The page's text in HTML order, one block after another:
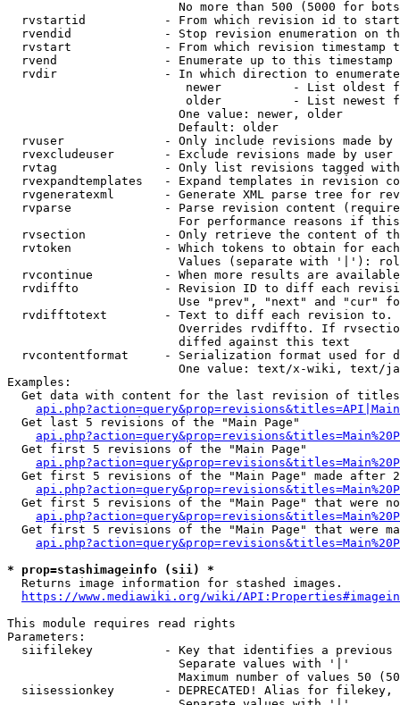
No more than 500 (5000 for
rvstartid           - From which revision id to
rvendid             - Stop revision enumeration on
rvstart             - From which revision timestamp
rvend               - Enumerate up to this timestamp
rvdir               - In which direction to
newer          - List oldest
older          - List newest
                        One value: newer, older
                        Default: older
rvuser              - Only include revisions made by
rvexcludeuser       - Exclude revisions made by user
rvtag               - Only list revisions tagged
rvexpandtemplates   - Expand templates in revision
rvgeneratexml       - Generate XML parse tree for
rvparse             - Parse revision content
For performance reasons if
rvsection           - Only retrieve the content of
rvtoken             - Which tokens to obtain for
Values (separate with '|'):
rvcontinue          - When more results are
rvdiffto            - Revision ID to diff each
Use "prev", "next" and "cur"
rvdifftotext        - Text to diff each revision
Overrides rvdiffto. If
                        diffed against this text
rvcontentformat     - Serialization format used for
One value: text/x-wiki, text/
Examples:
Get data with content for the last revision of
  Get last 5 revisions of the "Main Page"
  Get first 5 revisions of the "Main Page"
Get first 5 revisions of the "Main Page" made after
Get first 5 revisions of the "Main Page" that were
Get first 5 revisions of the "Main Page" that were
* prop=stashimageinfo (sii) *
  Returns image information for stashed images.
https://www.mediawiki.org/wiki/
This module requires read rights
Parameters:
siifilekey          - Key that identifies a
                        Separate values with '|'
Maximum number of values 50
siisessionkey       - DEPRECATED! Alias for filekey,